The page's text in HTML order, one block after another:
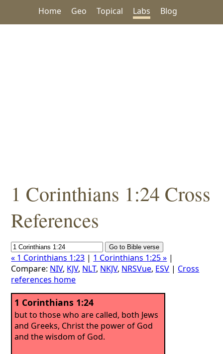
Home Geo Topical Labs Blog
1 Corinthians 1:24 Cross
References
« 1 Corinthians 1:23 | 1 Corinthians 1:25 » |
Compare: NIV, KJV, NLT, NKJV, NRSVue, ESV | Cross
references home
1 Corinthians 1:24
but to those who are called, both Jews
and Greeks, Christ the power of God
and the wisdom of God.